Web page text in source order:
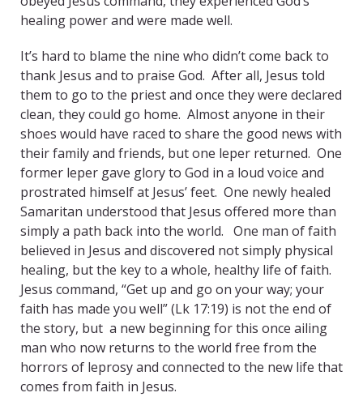
healing power and were made well.
It’s hard to blame the nine who didn’t come back to
thank Jesus and to praise God. After all, Jesus told
them to go to the priest and once they were declared
clean, they could go home. Almost anyone in their
shoes would have raced to share the good news with
their family and friends, but one leper returned. One
former leper gave glory to God in a loud voice and
prostrated himself at Jesus’ feet. One newly healed
Samaritan understood that Jesus offered more than
simply a path back into the world. One man of faith
believed in Jesus and discovered not simply physical
healing, but the key to a whole, healthy life of faith.
Jesus command, “Get up and go on your way; your
faith has made you well” (Lk 17:19) is not the end of
the story, but a new beginning for this once ailing
man who now returns to the world free from the
horrors of leprosy and connected to the new life that
comes from faith in Jesus.